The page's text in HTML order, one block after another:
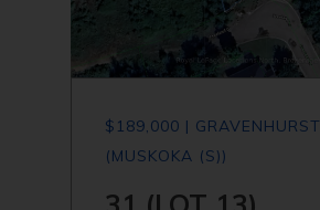
$189,000 | GRAVENHURST
(MUSKOKA (S))